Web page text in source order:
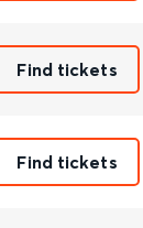
Find tickets
Find tickets